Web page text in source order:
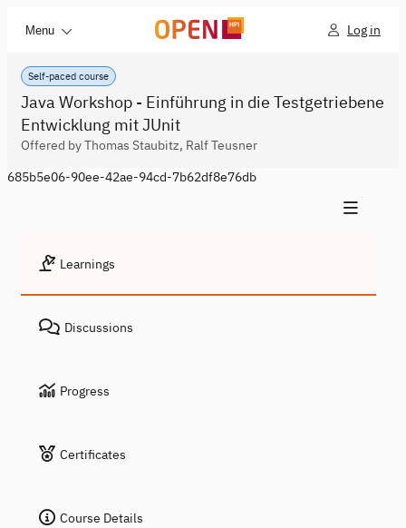
Menu Log in
Self-paced course
Java Workshop - Einführung in die Testgetriebene
Entwicklung mit JUnit
Offered by Thomas Staubitz, Ralf Teusner
685b5e06-90ee-42ae-94cd-7b62df8e76db
Learnings
Discussions
Progress
Certificates
Course Details